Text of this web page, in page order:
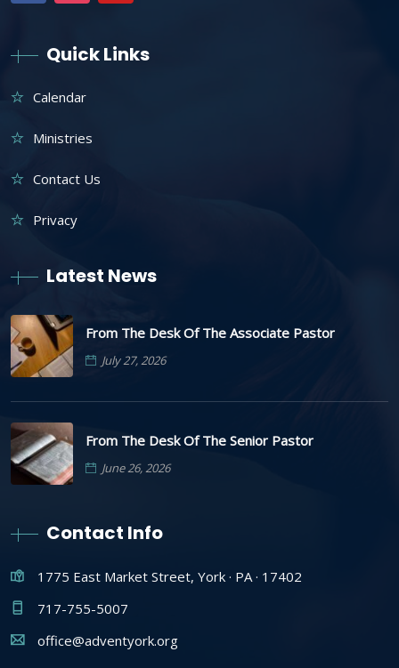
Quick Links
Calendar
Ministries
Contact Us
Privacy
Latest News
From The Desk Of The Associate Pastor
July 27, 2026
From The Desk Of The Senior Pastor
June 26, 2026
Contact Info
1775 East Market Street, York · PA · 17402
717-755-5007
office@adventyork.org